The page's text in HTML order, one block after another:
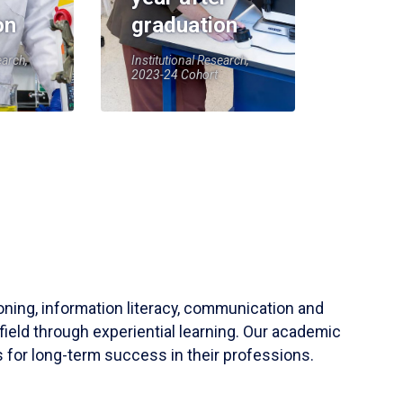
graduation
Institutional Research,
2023-24 Cohort
information literacy, communication and
through experiential learning. Our academic
for long-term success in their professions.